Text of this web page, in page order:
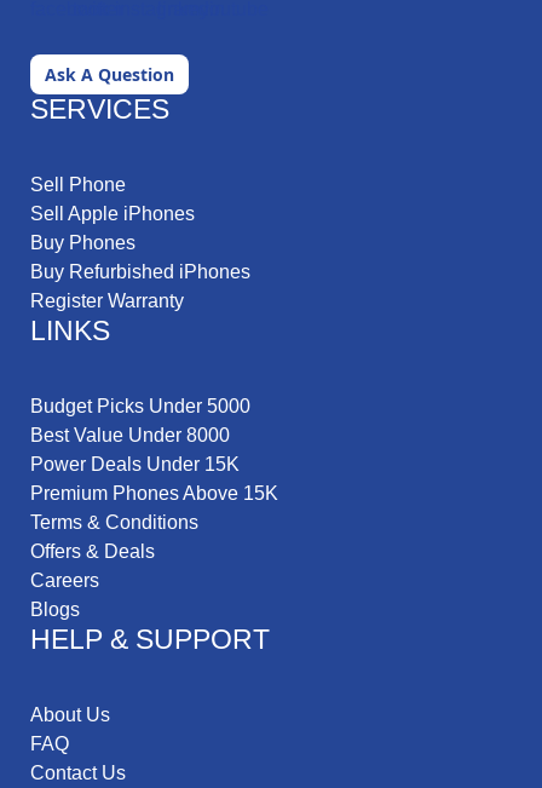
Ask A Question
SERVICES
Sell Phone
Sell Apple iPhones
Buy Phones
Buy Refurbished iPhones
Register Warranty
LINKS
Budget Picks Under 5000
Best Value Under 8000
Power Deals Under 15K
Premium Phones Above 15K
Terms & Conditions
Offers & Deals
Careers
Blogs
HELP & SUPPORT
About Us
FAQ
Contact Us